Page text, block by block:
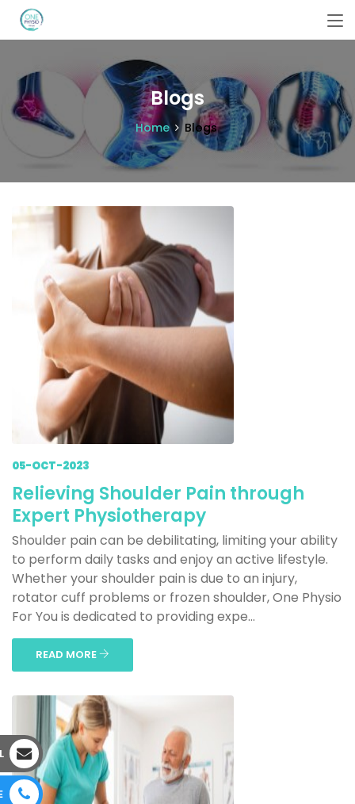
Blogs
Home Blogs
05-OCT-2023
Relieving Shoulder Pain through
Expert Physiotherapy
Shoulder pain can be debilitating, limiting your ability
to perform daily tasks and enjoy an active lifestyle.
Whether your shoulder pain is due to an injury,
rotator cuff problems or frozen shoulder, One Physio
For You is dedicated to providing expe...
READ MORE